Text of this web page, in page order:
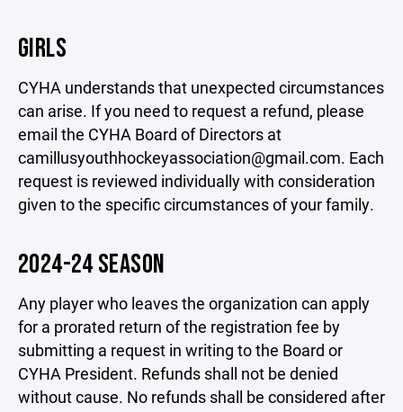
GIRLS
CYHA understands that unexpected circumstances
can arise. If you need to request a refund, please
email the CYHA Board of Directors at
camillusyouthhockeyassociation@gmail.com. Each
request is reviewed individually with consideration
given to the specific circumstances of your family.
2024-24 SEASON
Any player who leaves the organization can apply
for a prorated return of the registration fee by
submitting a request in writing to the Board or
CYHA President. Refunds shall not be denied
without cause. No refunds shall be considered after